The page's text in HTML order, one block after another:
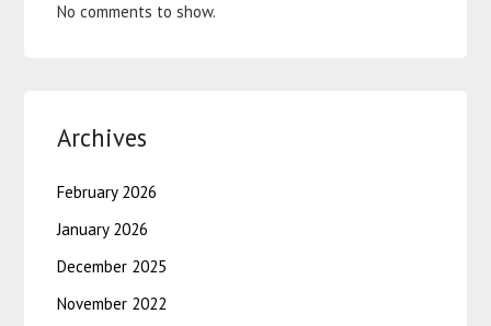
No comments to show.
Archives
February 2026
January 2026
December 2025
November 2022